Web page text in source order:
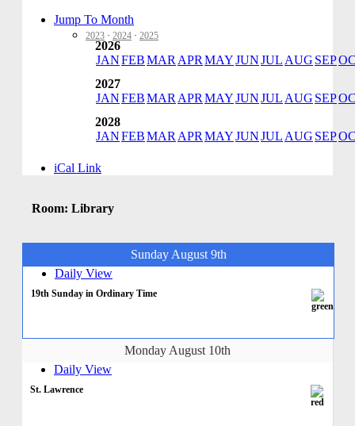
Jump To Month
2023 · 2024 · 2025
2026
JANFEBMAR APR MAYJUNJUL AUG SEP
2027
JANFEBMAR APR MAYJUNJUL AUG SEP
2028
JANFEBMAR APR MAYJUNJUL AUG SEP
iCal Link
Room: Library
Sunday August 9th
Daily View
19th Sunday in Ordinary Time
Monday August 10th
Daily View
St. Lawrence